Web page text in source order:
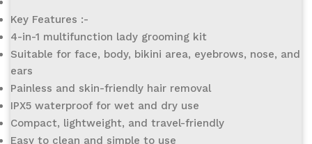
Key Features :-
4-in-1 multifunction lady grooming kit
Suitable for face, body, bikini area, eyebrows, nose, and
ears
Painless and skin-friendly hair removal
IPX5 waterproof for wet and dry use
Compact, lightweight, and travel-friendly
Easy to clean and simple to use